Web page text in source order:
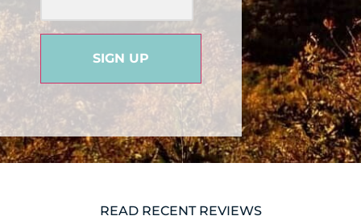
SIGN UP
READ RECENT REVIEWS